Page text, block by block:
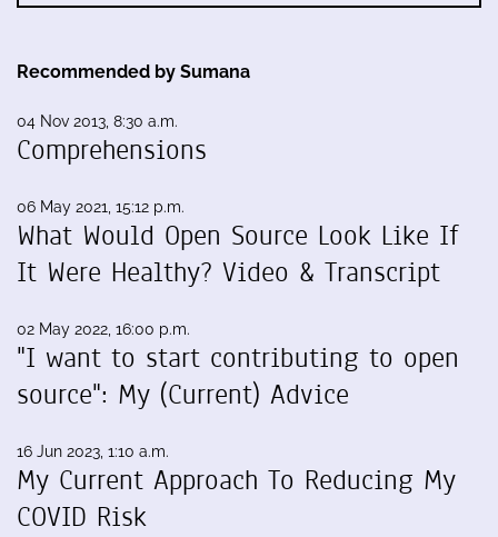
Recommended by Sumana
04 Nov 2013, 8:30 a.m.
Comprehensions
06 May 2021, 15:12 p.m.
What Would Open Source Look Like If
It Were Healthy? Video & Transcript
02 May 2022, 16:00 p.m.
"I want to start contributing to open
source": My (Current) Advice
16 Jun 2023, 1:10 a.m.
My Current Approach To Reducing My
COVID Risk